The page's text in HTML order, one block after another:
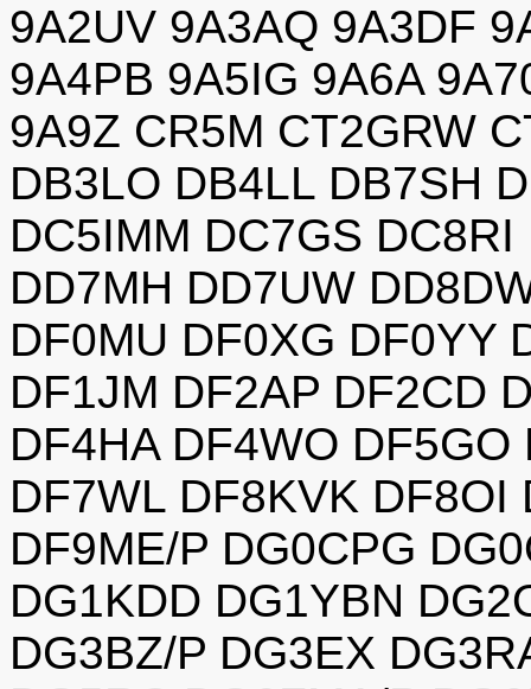
9A2UV 9A3AQ 9A3DF
9A4PB 9A5IG 9A6A
9A9Z CR5M CT2GRW
DB3LO DB4LL DB7SH
DC5IMM DC7GS
DD7MH DD7UW
DF0MU DF0XG DF0YY
DF1JM DF2AP DF2CD
DF4HA DF4WO
DF7WL DF8KVK
DF9ME/P DG0CPG
DG1KDD DG1YBN
DG3BZ/P DG3EX